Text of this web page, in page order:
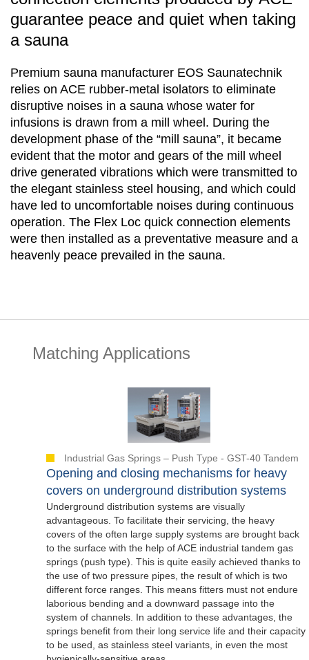
guarantee peace and quiet when taking
a sauna
Premium sauna manufacturer EOS Saunatechnik
relies on ACE rubber-metal isolators to eliminate
disruptive noises in a sauna whose water for
infusions is drawn from a mill wheel. During the
development phase of the “mill sauna”, it became
evident that the motor and gears of the mill wheel
drive generated vibrations which were transmitted to
the elegant stainless steel housing, and which could
have led to uncomfortable noises during continuous
operation. The Flex Loc quick connection elements
were then installed as a preventative measure and a
heavenly peace prevailed in the sauna.
Matching Applications
Industrial Gas Springs – Push Type - GST-40 Tandem
Opening and closing mechanisms for heavy
covers on underground distribution systems
Underground distribution systems are visually
advantageous. To facilitate their servicing, the heavy
covers of the often large supply systems are brought back
to the surface with the help of ACE industrial tandem gas
springs (push type). This is quite easily achieved thanks to
the use of two pressure pipes, the result of which is two
different force ranges. This means fitters must not endure
laborious bending and a downward passage into the
system of channels. In addition to these advantages, the
springs benefit from their long service life and their capacity
to be used, as stainless steel variants, in even the most